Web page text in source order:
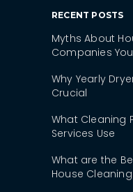
RECENT POSTS
Myths About
Companies
Why Yearly
Crucial
What Cleaning
Services Use
What are the
House